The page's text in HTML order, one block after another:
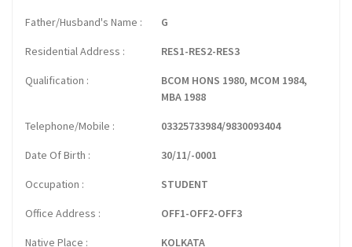
Father/Husband's Name G
Residential Address RES1-RES2-RES3
Qualification
BCOM HONS 1980, MCOM 1984,
MBA 1988
Telephone/Mobile 03325733984/9830093404
Date Of Birth 30/11/-0001
Occupation STUDENT
Office Address OFF1-OFF2-OFF3
Native Place KOLKATA